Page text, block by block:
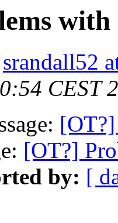
srandall52
CEST
[OT?]
by: [